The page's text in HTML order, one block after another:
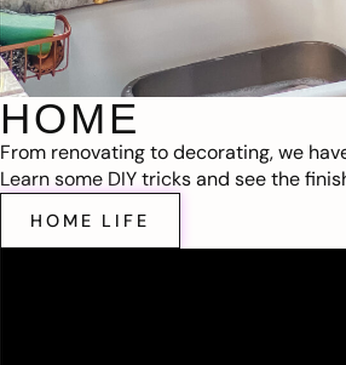
HOME
From renovating to decorating, we
Learn some DIY tricks and see the
HOME LIFE